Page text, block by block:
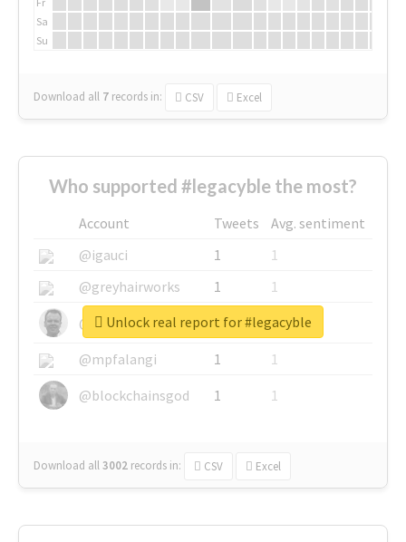
Sa
Su
Download all 7 records in: CSV Excel
Who supported #legacyble the most?
Account Tweets
Avg. sentiment
@igauci
1
1
@greyhairworks
1
1
@glynmottershead
1
1
@mpfalangi
1
1
@blockchainsgod
1 1
Download all3002 records in: CSV Excel
Unlock real report for #legacyble